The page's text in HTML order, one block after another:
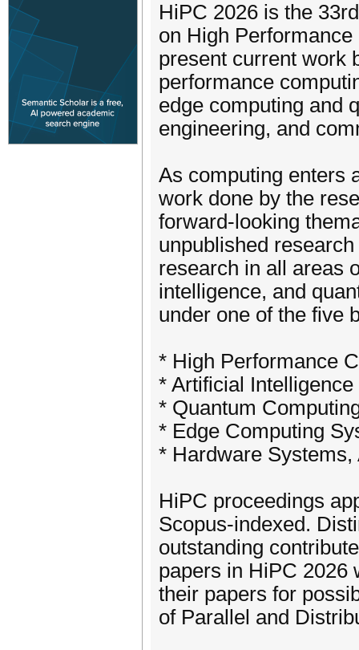
HiPC 2026 is the
on High
present current work
performance
edge computing and
engineering, and
As computing enters
work done by the
forward-looking
unpublished
research in all areas
intelligence, and
under one of the five
* High Performance
* Artificial
* Quantum
* Edge Computing
* Hardware
HiPC proceedings
Scopus-indexed.
outstanding
papers in HiPC 2026
their papers for
of Parallel and